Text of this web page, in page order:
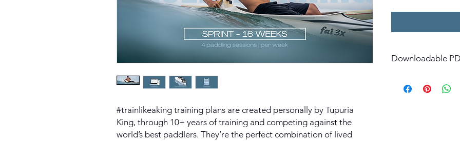
#trainlikeaking training plans are created personally by Tupuria
King, through 10+ years of training and competing against the
world’s best paddlers. They’re the perfect combination of lived
Downloadable